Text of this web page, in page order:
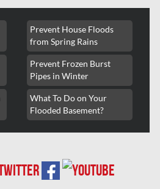
Prevent House Floods
from Spring Rains
Prevent Frozen Burst
Pipes in Winter
What To Do on Your
Flooded Basement?